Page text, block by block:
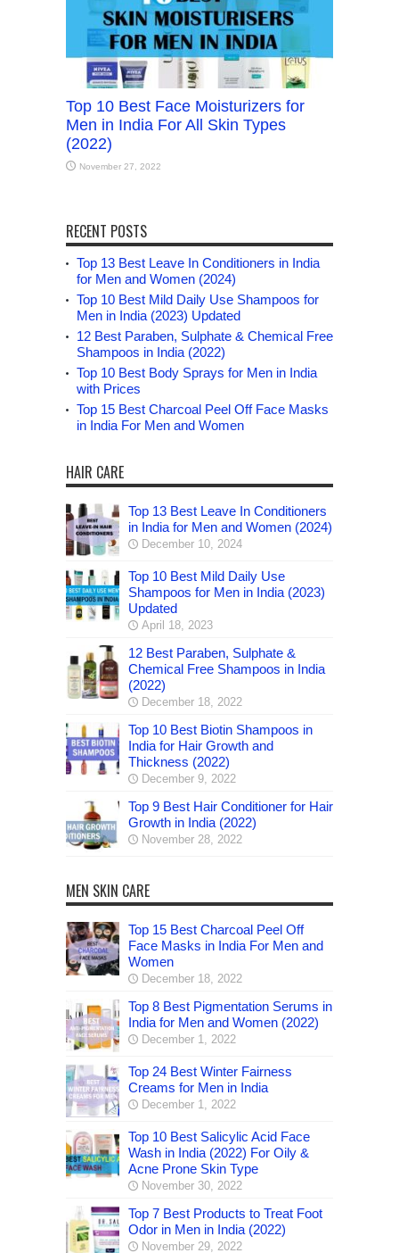
Top 10 Best Face Moisturizers for
Men in India For All Skin Types
(2022)
November 27, 2022
RECENT POSTS
Top 13 Best Leave In Conditioners in India
for Men and Women (2024)
Top 10 Best Mild Daily Use Shampoos for
Men in India (2023) Updated
12 Best Paraben, Sulphate & Chemical Free
Shampoos in India (2022)
Top 10 Best Body Sprays for Men in India
with Prices
Top 15 Best Charcoal Peel Off Face Masks
in India For Men and Women
HAIR CARE
Top 13 Best Leave In Conditioners
in India for Men and Women (2024)
December 10, 2024
Top 10 Best Mild Daily Use
Shampoos for Men in India (2023)
Updated
April 18, 2023
12 Best Paraben, Sulphate &
Chemical Free Shampoos in India
(2022)
December 18, 2022
Top 10 Best Biotin Shampoos in
India for Hair Growth and
Thickness (2022)
December 9, 2022
Top 9 Best Hair Conditioner for Hair
Growth in India (2022)
November 28, 2022
MEN SKIN CARE
Top 15 Best Charcoal Peel Off
Face Masks in India For Men and
Women
December 18, 2022
Top 8 Best Pigmentation Serums in
India for Men and Women (2022)
December 1, 2022
Top 24 Best Winter Fairness
Creams for Men in India
December 1, 2022
Top 10 Best Salicylic Acid Face
Wash in India (2022) For Oily &
Acne Prone Skin Type
November 30, 2022
Top 7 Best Products to Treat Foot
Odor in Men in India (2022)
November 29, 2022